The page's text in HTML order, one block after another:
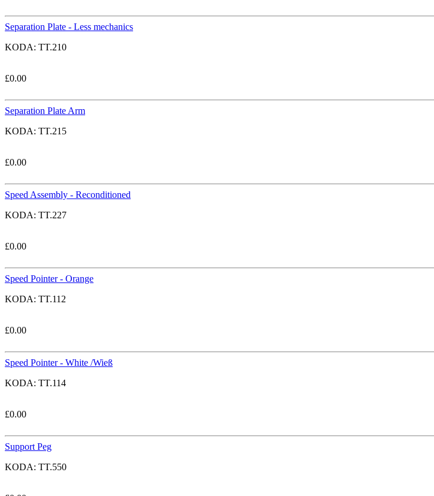
Separation Plate - Less mechanics
KODA: TT.210
£0.00
Separation Plate Arm
KODA: TT.215
£0.00
Speed Assembly - Reconditioned
KODA: TT.227
£0.00
Speed Pointer - Orange
KODA: TT.112
£0.00
Speed Pointer - White /Wieß
KODA: TT.114
£0.00
Support Peg
KODA: TT.550